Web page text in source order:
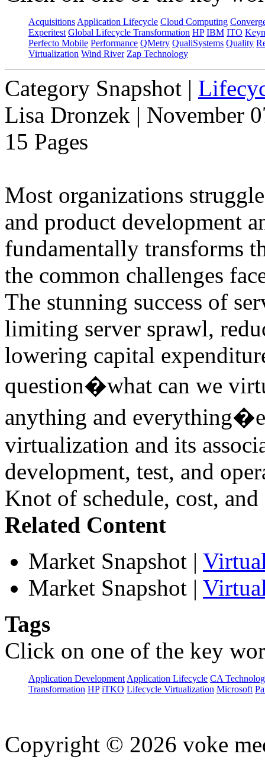
Acquisitions Application Lifecycle Cloud Computing
Experitest Global Lifecycle Transformation HP IBM ITO
Perfecto Mobile Performance QMetry QualiSystems Quality
Virtualization Wind River Zap Technology
Category Snapshot |
Lisa Dronzek | November
15 Pages
Most organizations
and product development
fundamentally transforms
the common challenges
The stunning success of
limiting server sprawl,
lowering capital
question�what can we
anything and
virtualization and its
development, test, and
Knot of schedule, cost,
Related Content
Market Snapshot |
Market Snapshot |
Tags
Click on one of the key
Application Development Application Lifecycle CA
Transformation HP iTKO Lifecycle Virtualization Microsoft
Copyright © 2026 voke